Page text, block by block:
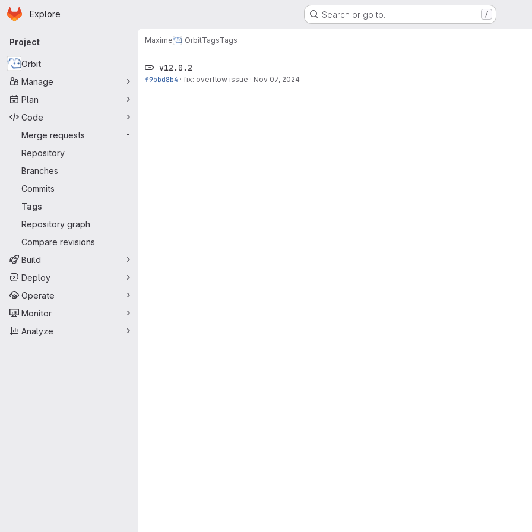
Skip to main content
Homepage
Explore Search or go to… /
Primary navigation
Project
Orbit
Manage
Plan
Code
Merge requests
-
Repository
Branches
Commits
Tags
Repository graph
Compare revisions
Build
Deploy
Operate
Monitor
Analyze
Maxime OrbitTagsTags
v12.0.2
f9bbd8b4 · fix: overflow issue · Nov 07, 2024